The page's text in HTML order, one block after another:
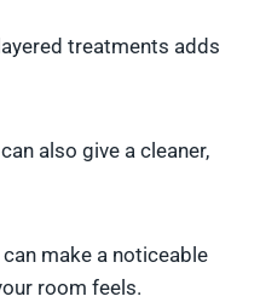
treatments adds
also give a cleaner,
make a noticeable
room feels.